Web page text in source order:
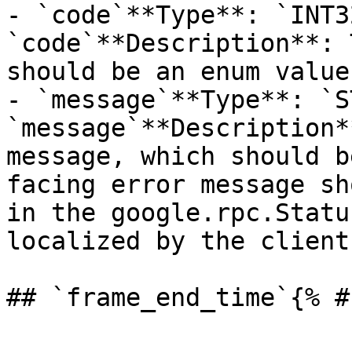
- `code`**Type**:
`code`**Description**:
should be an enum
- `message`**Type**:
message, which
facing error message
in the
localized by the
## `frame_end_time`{%